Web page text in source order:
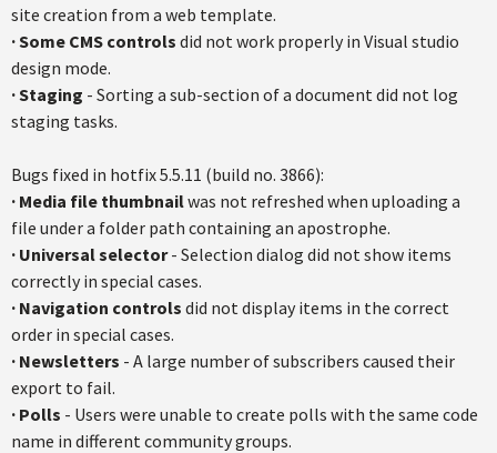
site creation from a web template.
·Some CMS controls did not work properly in Visual studio
design mode.
·Staging - Sorting a sub-section of a document did not log
staging tasks.
Bugs fixed in hotfix 5.5.11 (build no. 3866):
· Media file thumbnailwas not refreshed when uploading a
file under a folder path containing an apostrophe.
· Universal selector- Selection dialog did not show items
correctly in special cases.
· Navigation controls did not display items in the correct
order in special cases.
· Newsletters - A large number of subscribers caused their
export to fail.
· Polls - Users were unable to create polls with the same code
name in different community groups.